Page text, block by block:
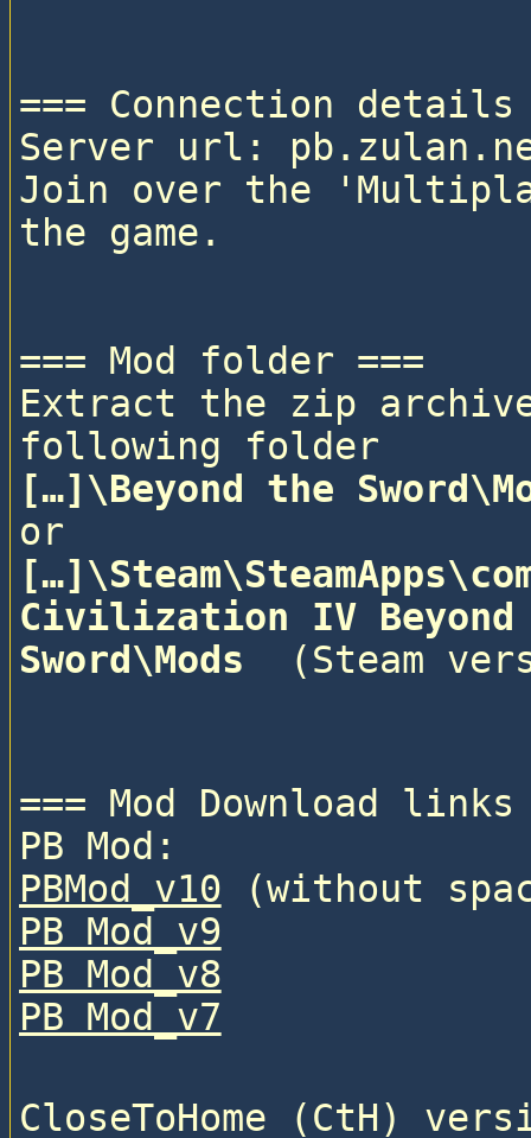
=== Connection details
Server url:
Join over the
the game.
=== Mod folder ===
Extract the zip
following folder
[…]\Beyond the
or
Civilization IV Beyond
Sword\Mods
(Steam
=== Mod Download links
PB Mod:
PBMod_v10 (without
PB Mod_v9
PB Mod_v8
PB Mod_v7